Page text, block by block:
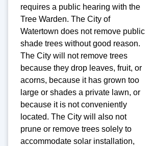
requires a public hearing with the
Tree Warden. The City of
Watertown does not remove public
shade trees without good reason.
The City will not remove trees
because they drop leaves, fruit, or
acorns, because it has grown too
large or shades a private lawn, or
because it is not conveniently
located. The City will also not
prune or remove trees solely to
accommodate solar installation,